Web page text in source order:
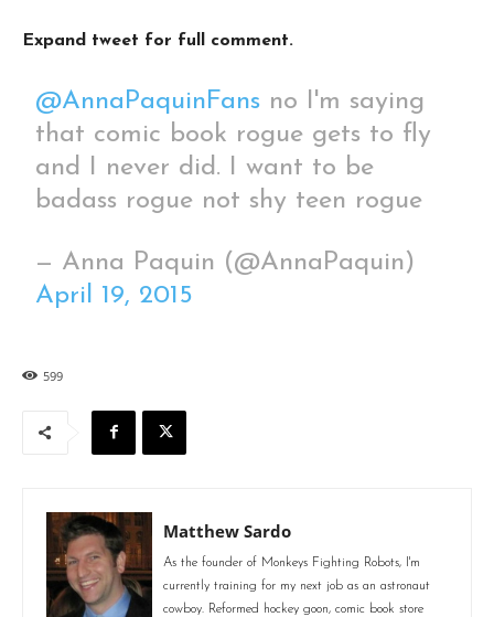
Expand tweet for full comment.
@AnnaPaquinFans no I'm saying
that comic book rogue gets to fly
and I never did. I want to be
badass rogue not shy teen rogue
— Anna Paquin (@AnnaPaquin)
April 19, 2015
599
Matthew Sardo
As the founder of Monkeys Fighting Robots, I'm
currently training for my next job as an astronaut
cowboy. Reformed hockey goon, comic book store